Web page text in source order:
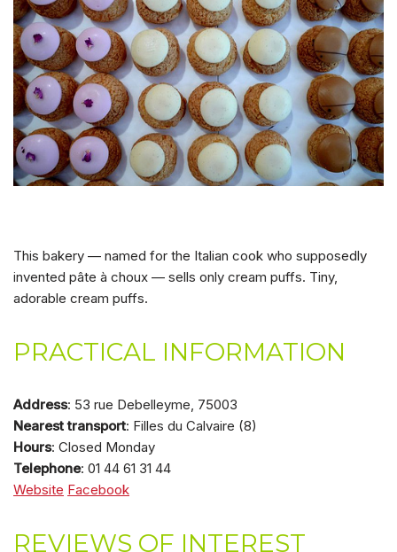
This bakery — named for the Italian cook who supposedly
invented pâte à choux — sells only cream puffs. Tiny,
adorable cream puffs.
PRACTICAL INFORMATION
Address: 53 rue Debelleyme, 75003
Nearest transport: Filles du Calvaire (8)
Hours: Closed Monday
Telephone: 01 44 61 31 44
Website Facebook
REVIEWS OF INTEREST